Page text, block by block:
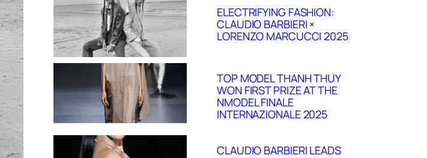
ELECTRIFYING FASHION:
CLAUDIO BARBIERI ×
LORENZO MARCUCCI 2025
TOP MODEL THANH THUY
WON FIRST PRIZE AT THE
NMODEL FINALE
INTERNAZIONALE 2025
CLAUDIO BARBIERI LEADS